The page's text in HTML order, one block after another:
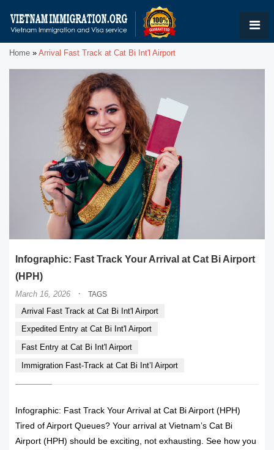
Home » Arrival Fast Track at Cat Bi Int'l Airport
Infographic: Fast Track Your Arrival at Cat Bi Airport
(HPH)
March 16, 2026 · TAGS
Arrival Fast Track at Cat Bi Int'l Airport
Expedited Entry at Cat Bi Int'l Airport
Fast Entry at Cat Bi Int'l Airport
Immigration Fast-Track at Cat Bi Int’l Airport
Infographic: Fast Track Your Arrival at Cat Bi Airport (HPH)
Tired of Airport Queues? Your arrival at Vietnam’s Cat Bi
Airport (HPH) should be exciting, not exhausting. See how you